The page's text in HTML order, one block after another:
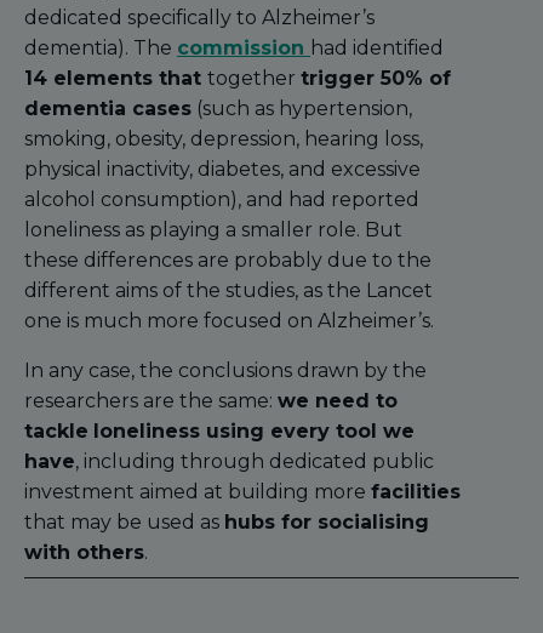
dedicated specifically to Alzheimer’s
dementia). The commission had identified
14 elements that together trigger 50% of
dementia cases (such as hypertension,
smoking, obesity, depression, hearing loss,
physical inactivity, diabetes, and excessive
alcohol consumption), and had reported
loneliness as playing a smaller role. But
these differences are probably due to the
different aims of the studies, as the Lancet
one is much more focused on Alzheimer’s.
In any case, the conclusions drawn by the
researchers are the same: we need to
tackle loneliness using every tool we
have, including through dedicated public
investment aimed at building more facilities
that may be used as hubs for socialising
with others.